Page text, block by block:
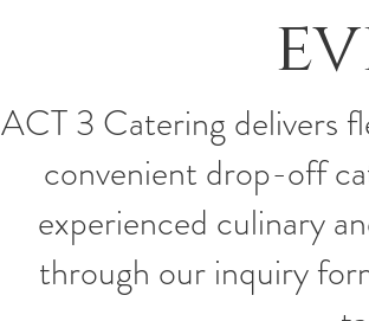
ACT 3 Catering delivers
convenient drop-off
experienced culinary
through our inquiry